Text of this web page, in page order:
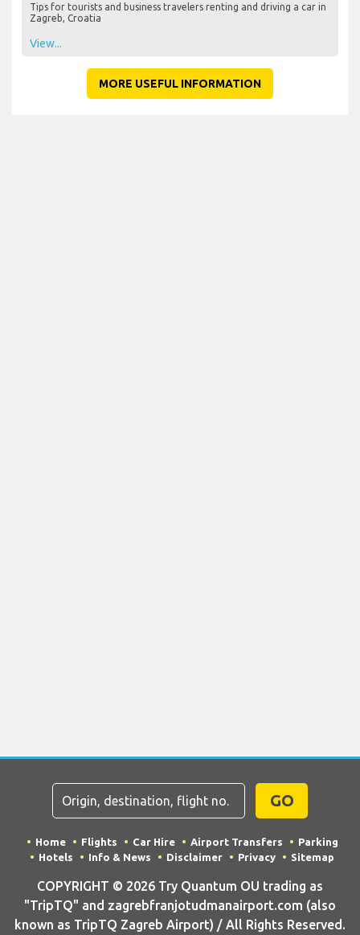
Tips for tourists and business travelers renting and driving a car in
Zagreb, Croatia
View...
MORE USEFUL INFORMATION
GO
Home Flights Car Hire Airport Transfers
Parking
Hotels
Info & News Disclaimer Privacy Sitemap
COPYRIGHT © 2026 Try Quantum OU trading as
"TripTQ" and zagrebfranjotudmanairport.com (also
known as TripTQ Zagreb Airport) / All Rights Reserved.